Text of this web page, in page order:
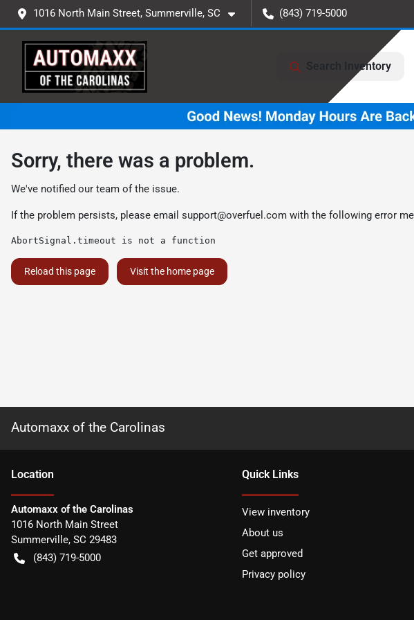
1016 North Main Street, Summerville, SC (843) 719-5000
Search Inventory
Sorry, there was a problem.
We've notified our team of the issue.
If the problem persists, please email support@overfuel.com with the following error
AbortSignal.timeout is not a function
Reload this page Visit the home page
Automaxx of the Carolinas
Location
Automaxx of the Carolinas
1016 North Main Street
Summerville, SC 29483
(843) 719-5000
Quick Links
View inventory
About us
Get approved
Privacy policy